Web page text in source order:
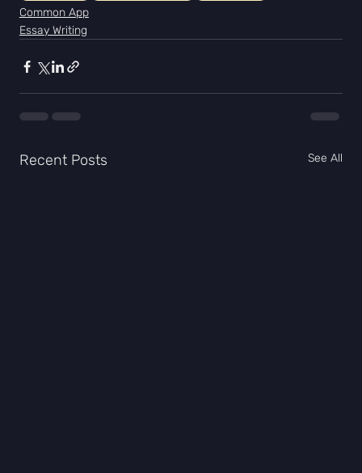
Common App
Essay Writing
Recent Posts See All